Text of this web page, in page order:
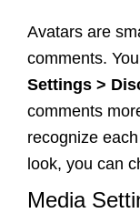
Avatars are
comments.
Settings >
comments
recognize
look, you can
Media